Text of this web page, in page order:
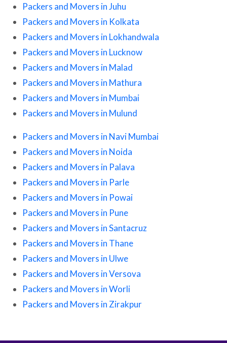
Packers and Movers in Juhu
Packers and Movers in Kolkata
Packers and Movers in Lokhandwala
Packers and Movers in Lucknow
Packers and Movers in Malad
Packers and Movers in Mathura
Packers and Movers in Mumbai
Packers and Movers in Mulund
Packers and Movers in Navi Mumbai
Packers and Movers in Noida
Packers and Movers in Palava
Packers and Movers in Parle
Packers and Movers in Powai
Packers and Movers in Pune
Packers and Movers in Santacruz
Packers and Movers in Thane
Packers and Movers in Ulwe
Packers and Movers in Versova
Packers and Movers in Worli
Packers and Movers in Zirakpur